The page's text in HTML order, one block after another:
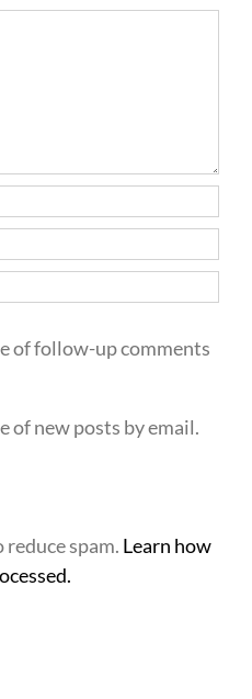
of follow-up comments
of new posts by email.
spam. Learn how